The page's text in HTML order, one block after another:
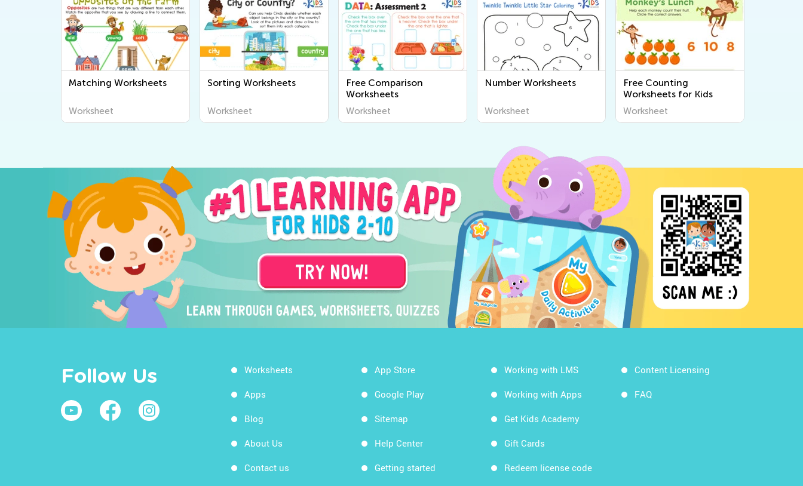
Matching Worksheets
Worksheet
Sorting Worksheets
Worksheet
Free Comparison
Worksheets
Worksheet
Number Worksheets
Worksheet
Free Counting
Worksheets for Kids
Worksheet
Follow Us Worksheets
Apps
Blog
About Us
Contact us
App Store
Google Play
Sitemap
Help Center
Getting started
Working with LMS
Working with Apps
Get Kids Academy
Gift Cards
Redeem license code
Content Licensing
FAQ